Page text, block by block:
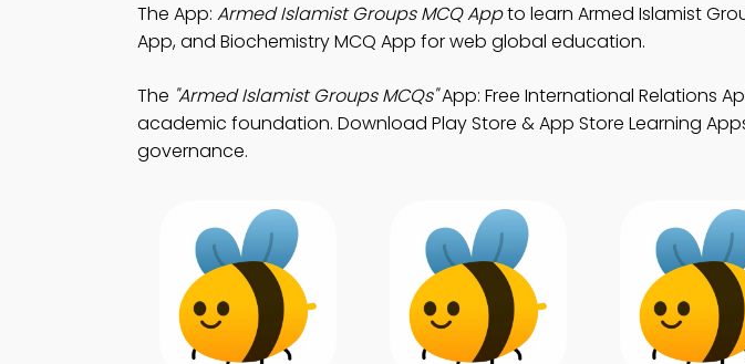
The App: Armed Islamist Groups MCQ Appto learn Armed Islamist
App, and Biochemistry MCQ App for web global education.
The "Armed Islamist Groups MCQs"App: Free International Relations
academic foundation. Download Play Store & App Store Learning
governance.